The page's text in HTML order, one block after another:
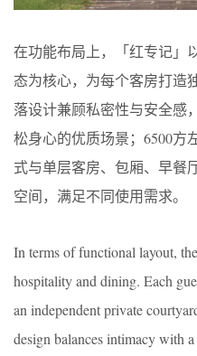
在功能布局上，「红专记」
态为核心，为每个客房打造
落设计兼顾私密性与安全感
松身心的优质场景；6500方
式与单层客房、包厢、早餐
空间，满足不同使用需求。
In terms of functional layout,
hospitality and dining. Each
an independent private
design balances intimacy with